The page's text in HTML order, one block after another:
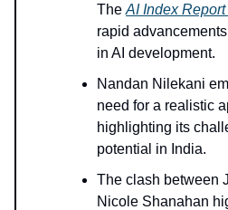
The AI Index
rapid
in AI development.
Nandan Nilekani
need for a realistic
highlighting its
potential in India.
The clash between
Nicole Shanahan